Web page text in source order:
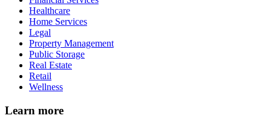
Healthcare
Home Services
Legal
Property Management
Public Storage
Real Estate
Retail
Wellness
Learn more